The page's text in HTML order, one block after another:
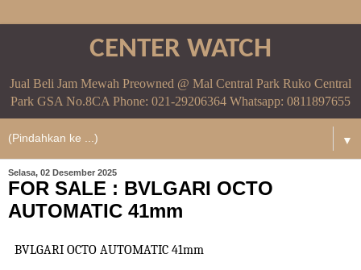
CENTER WATCH
Jual Beli Jam Mewah Preowned @ Mal Central Park Ruko Central
Park GSA No.8CA Phone: 021-29206364 Whatsapp: 0811897655
▼
Selasa, 02 Desember 2025
FOR SALE : BVLGARI OCTO
AUTOMATIC 41mm
BVLGARI OCTO AUTOMATIC 41mm